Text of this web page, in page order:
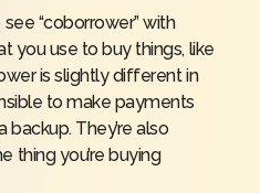
“coborrower” with
you use to buy things, like
is slightly different in
to make payments
They’re also
thing you’re buying